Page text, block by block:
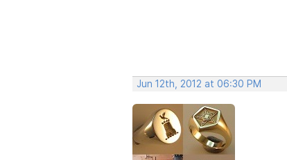
Jun 12th, 2012 at 06:30 PM